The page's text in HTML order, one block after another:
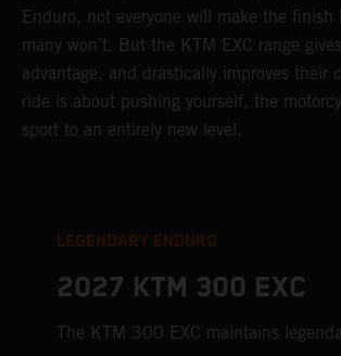
Enduro, not everyone will make the
many won’t. But the KTM EXC range
advantage, and drastically improves their
ride is about pushing yourself, the
sport to an entirely new level.
LEGENDARY ENDURO
2027 KTM 300 EXC
The KTM 300 EXC maintains